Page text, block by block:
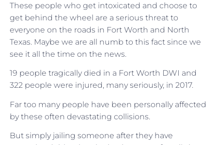
These people who get intoxicated and choose to
get behind the wheel are a serious threat to
everyone on the roads in Fort Worth and North
Texas. Maybe we are all numb to this fact since we
see it all the time on the news.
19 people tragically died in a Fort Worth DWI and
322 people were injured, many seriously, in 2017.
Far too many people have been personally affected
by these often devastating collisions.
But simply jailing someone after they have